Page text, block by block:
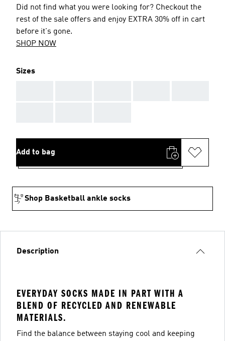
Did not find what you were looking for? Checkout the
rest of the sale offers and enjoy EXTRA 30% off in cart
before it's gone.
SHOP NOW
Sizes
Add to bag
Shop Basketball ankle socks
Description
EVERYDAY SOCKS MADE IN PART WITH A
BLEND OF RECYCLED AND RENEWABLE
MATERIALS.
Find the balance between staying cool and keeping